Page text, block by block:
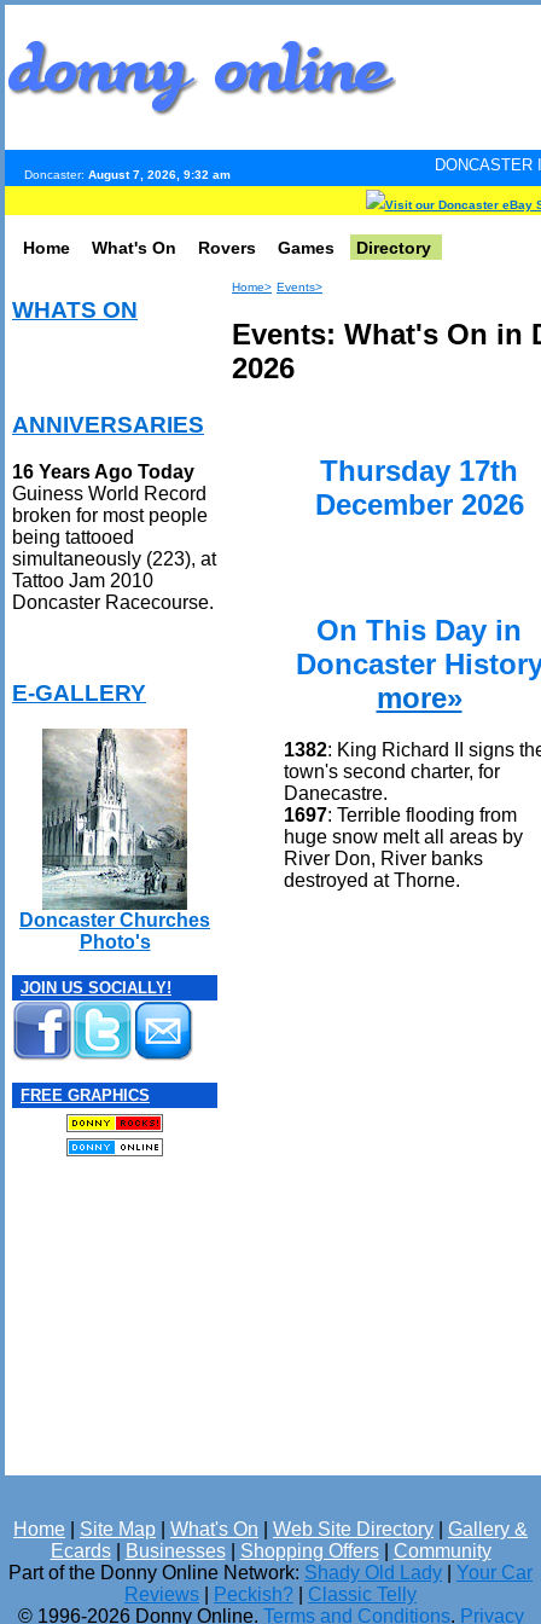
Doncaster: August 7, 2026, 9:32 am
DONCASTER
Visit our Doncaster eBay
Home What's On Rovers Games Directory
WHATS ON
ANNIVERSARIES
16 Years Ago Today
Guiness World Record
broken for most people
being tattooed
simultaneously (223), at
Tattoo Jam 2010
Doncaster Racecourse.
E-GALLERY
Doncaster Churches
Photo's
JOIN US SOCIALLY!
FREE GRAPHICS
Home> Events>
Events: What's On in
2026
Thursday 17th
December 2026
On This Day in
Doncaster
more»
1382: King Richard II signs
town's second charter, for
Danecastre.
1697: Terrible flooding from
huge snow melt all areas by
River Don, River banks
destroyed at Thorne.
Home Site Map What's On Web Site Directory
Gallery &
Ecards| Businesses| Shopping Offers| Community
Part of the Donny Online Network: Shady Old Lady
Your Car
Reviews
Peckish?
Classic Telly
© 1996-2026 Donny Online. Terms and Conditions. Privacy